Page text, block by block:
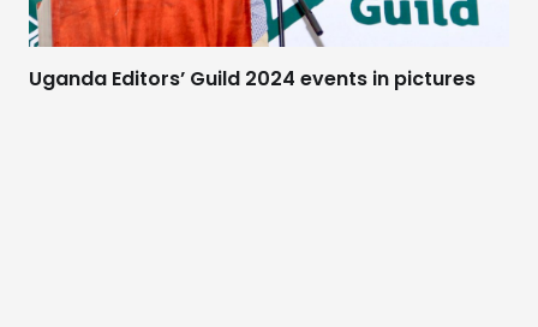
Uganda Editors’ Guild 2024 events in pictures